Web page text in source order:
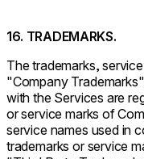
16. TRADEMARKS.
The trademarks,
"Company
with the Services are
or service marks of
service names used in
trademarks or service